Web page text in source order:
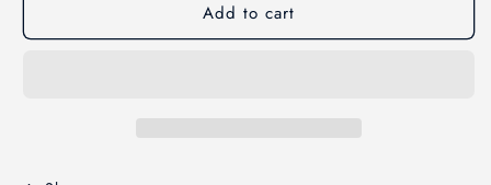
Add to cart